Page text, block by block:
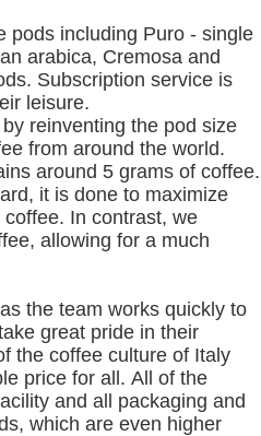
pods including Puro - single
arabica, Cremosa and
Subscription service is
leisure.
reinventing the pod size
from around the world.
around 5 grams of coffee.
it is done to maximize
In contrast, we
allowing for a much
the team works quickly to
great pride in their
the coffee culture of Italy
price for all. All of the
and all packaging and
which are even higher